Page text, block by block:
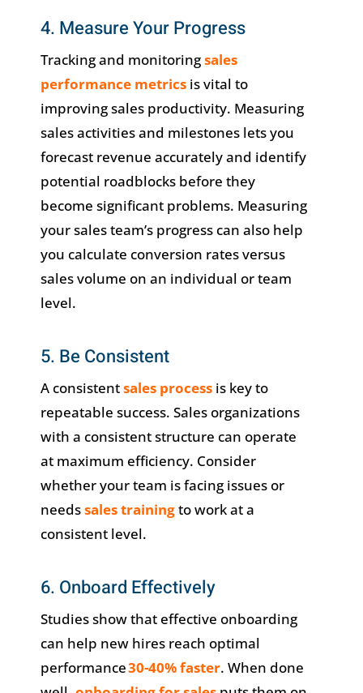
4. Measure Your Progress
Tracking and monitoringsales
performance metricsis vital to
improving sales productivity. Measuring
sales activities and milestones lets you
forecast revenue accurately and identify
potential roadblocks before they
become significant problems. Measuring
your sales team’s progress can also help
you calculate conversion rates versus
sales volume on an individual or team
level.
5. Be Consistent
A consistentsales processis key to
repeatable success. Sales organizations
with a consistent structure can operate
at maximum efficiency. Consider
whether your team is facing issues or
needssales trainingto work at a
consistent level.
6. Onboard Effectively
Studies show that effective onboarding
can help new hires reach optimal
performance30-40% faster. When done